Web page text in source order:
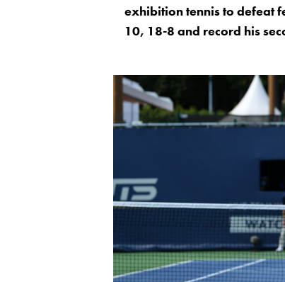
exhibition tennis to defeat
10, 18-8 and record his